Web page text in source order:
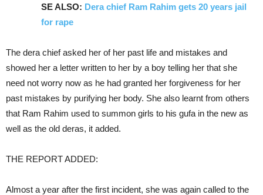
SE ALSO: Dera chief Ram Rahim gets 20 years jail
for rape
The dera chief asked her of her past life and mistakes and
showed her a letter written to her by a boy telling her that she
need not worry now as he had granted her forgiveness for her
past mistakes by purifying her body. She also learnt from others
that Ram Rahim used to summon girls to his gufa in the new as
well as the old deras, it added.
THE REPORT ADDED:
Almost a year after the first incident, she was again called to the